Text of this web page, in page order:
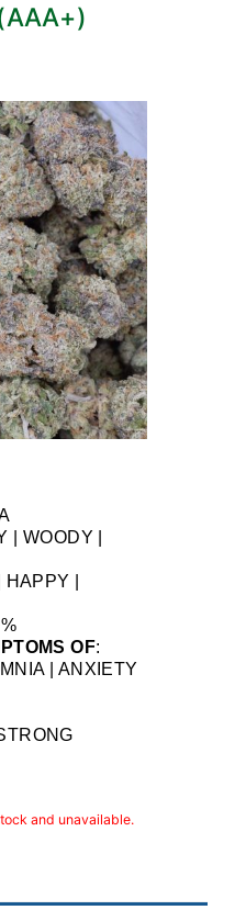
| WOODY |
|
OF:
| ANXIETY
and unavailable.